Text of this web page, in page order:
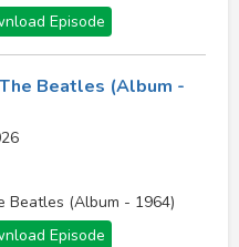
Episode
Beatles (Album -
Beatles (Album - 1964)
Episode